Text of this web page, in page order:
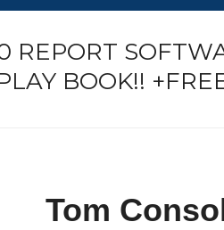
REPORT
BOOK!!
Tom